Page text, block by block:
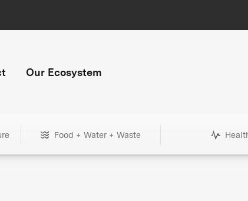
Our Ecosystem
Food + Water + Waste